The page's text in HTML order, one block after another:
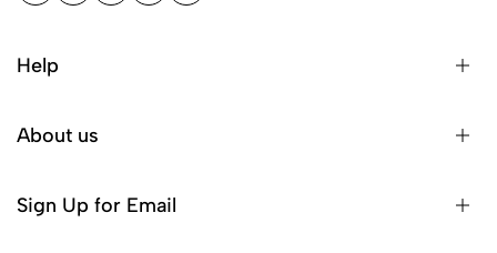
Help
About us
Sign Up for Email